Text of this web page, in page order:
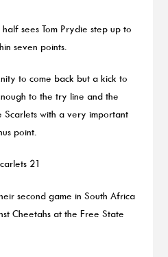
sees Tom Prydie step up to
seven points.
to come back but a kick to
to the try line and the
Scarlets with a very important
point.
21
second game in South Africa
Cheetahs at the Free State